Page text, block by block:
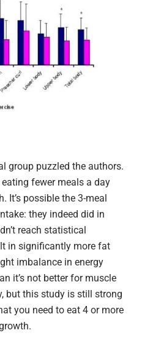
group puzzled the authors.
eating fewer meals a day
It’s possible the 3-meal
they indeed did in
reach statistical
in significantly more fat
imbalance in energy
it’s not better for muscle
but this study is still strong
you need to eat 4 or more